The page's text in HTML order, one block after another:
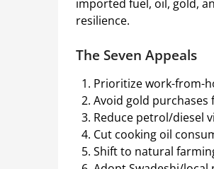
imported fuel, oil, gold,
resilience.
The Seven Appeals
Prioritize work-from-
Avoid gold
Reduce petrol/diesel
Cut cooking oil
Shift to natural